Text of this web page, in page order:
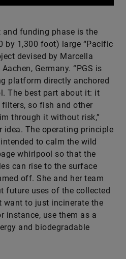
funding phase is the
by 1,300 foot) large “Pacific
devised by Marcella
Germany. “PGS is
platform directly anchored
The best part about it: it
so fish and other
through it without risk,”
idea. The operating principle
to calm the wild
whirlpool so that the
can rise to the surface
off. She and her team
future uses of the collected
want to just incinerate the
instance, use them as a
and biodegradable